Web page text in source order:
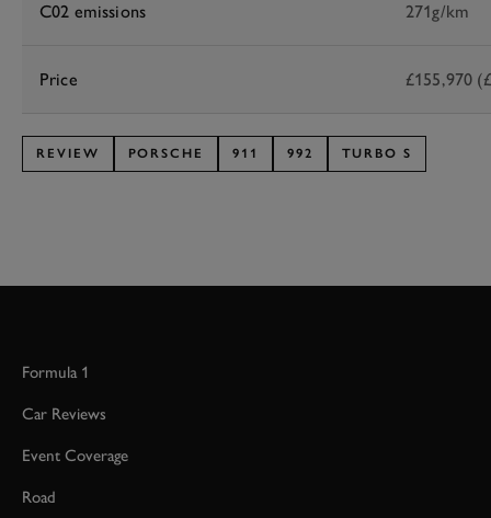
C02 emissions 271g/km
Price £155,970
REVIEW PORSCHE 911 992 TURBO S
Formula 1
Car Reviews
Event Coverage
Road